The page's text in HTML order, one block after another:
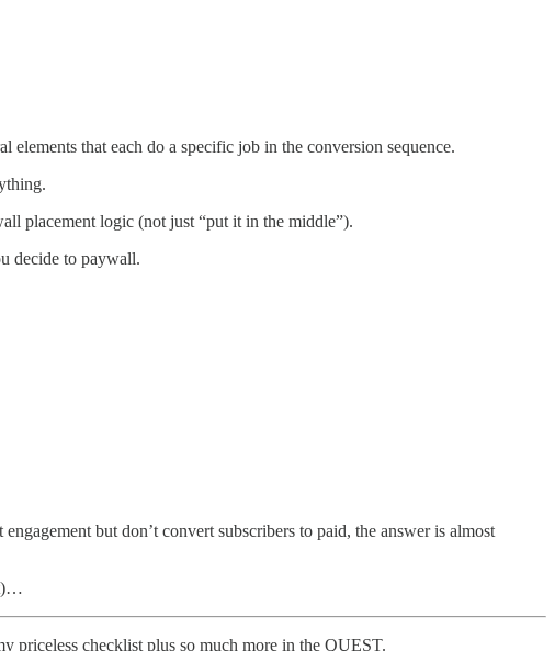
that each do a specific job in the conversion sequence.
placement logic (not just “put it in the middle”).
decide to paywall.
but don’t convert subscribers to paid, the answer is almost
priceless checklist plus so much more in the QUEST.